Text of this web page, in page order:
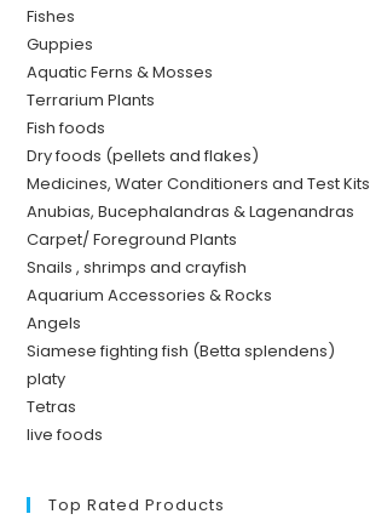
Fishes
Guppies
Aquatic Ferns & Mosses
Terrarium Plants
Fish foods
Dry foods (pellets and flakes)
Medicines, Water Conditioners and Test Kits
Anubias, Bucephalandras & Lagenandras
Carpet/ Foreground Plants
Snails , shrimps and crayfish
Aquarium Accessories & Rocks
Angels
Siamese fighting fish (Betta splendens)
platy
Tetras
live foods
Top Rated Products